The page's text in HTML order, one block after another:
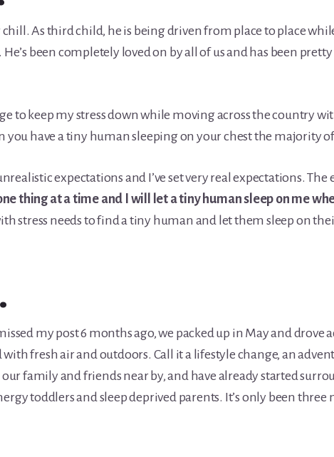
chill. As third child, he is being driven from place to place
been completely loved on by all of us and has been
to keep my stress down while moving across the country
you have a tiny human sleeping on your chest the majority of
expectations and I’ve set very real expectations.
thing at a time and I will let a tiny human sleep on me
stress needs to find a tiny human and let them sleep on
my post 6 months ago, we packed up in May and
fresh air and outdoors. Call it a lifestyle change, an
family and friends near by, and have already started
toddlers and sleep deprived parents. It’s only been three